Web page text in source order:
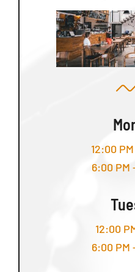
12:00
6:00 PM
12:00
6:00 PM